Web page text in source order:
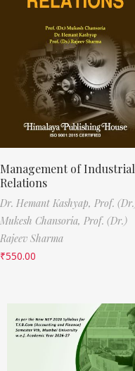
Management of Industrial
Relations
Dr. Hemant Kashyap, Prof.
Mukesh Chansoria, Prof. (Dr.)
Rajeev Sharma
₹550.00